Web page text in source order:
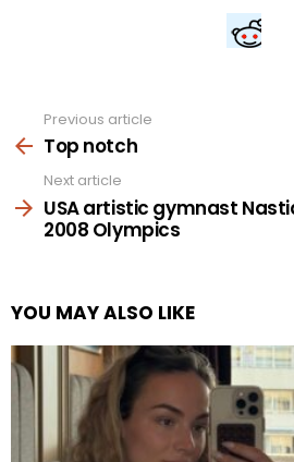
more
Previous article
Top notch
Next article
USA artistic gymnast
2008 Olympics
YOU MAY ALSO LIKE